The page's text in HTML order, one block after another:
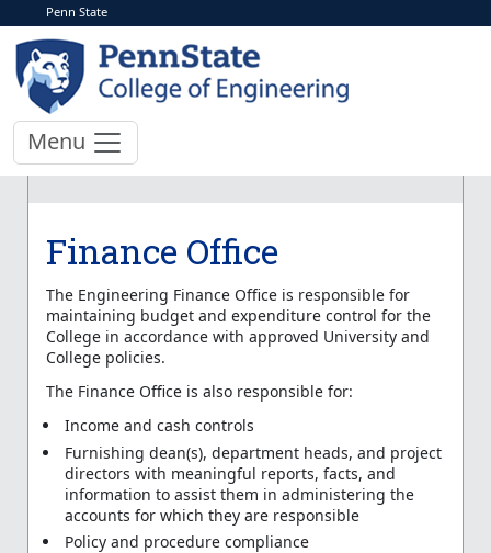
Penn State
Menu
Finance Office
The Engineering Finance Office is responsible for
maintaining budget and expenditure control for the
College in accordance with approved University and
College policies.
The Finance Office is also responsible for:
Income and cash controls
Furnishing dean(s), department heads, and project
directors with meaningful reports, facts, and
information to assist them in administering the
accounts for which they are responsible
Policy and procedure compliance